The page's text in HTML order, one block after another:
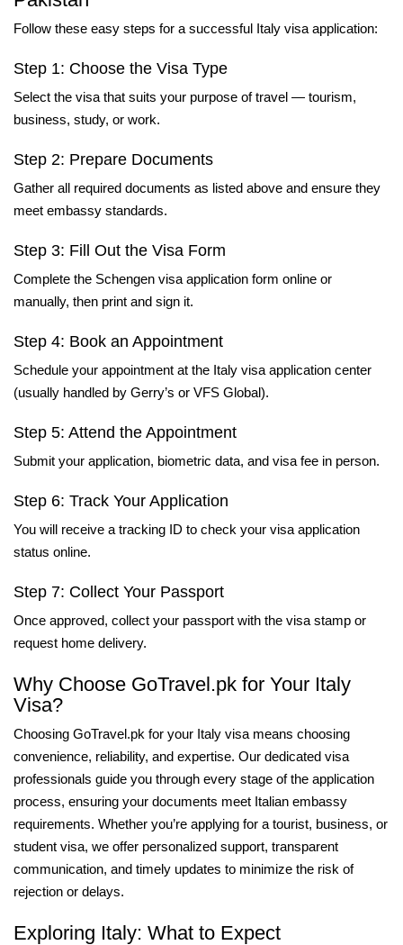
Follow these easy steps for a successful Italy visa application:
Step 1: Choose the Visa Type
Select the visa that suits your purpose of travel — tourism,
business, study, or work.
Step 2: Prepare Documents
Gather all required documents as listed above and ensure they
meet embassy standards.
Step 3: Fill Out the Visa Form
Complete the Schengen visa application form online or
manually, then print and sign it.
Step 4: Book an Appointment
Schedule your appointment at the Italy visa application center
(usually handled by Gerry’s or VFS Global).
Step 5: Attend the Appointment
Submit your application, biometric data, and visa fee in person.
Step 6: Track Your Application
You will receive a tracking ID to check your visa application
status online.
Step 7: Collect Your Passport
Once approved, collect your passport with the visa stamp or
request home delivery.
Why Choose GoTravel.pk for Your Italy
Visa?
Choosing GoTravel.pk for your Italy visa means choosing
convenience, reliability, and expertise. Our dedicated visa
professionals guide you through every stage of the application
process, ensuring your documents meet Italian embassy
requirements. Whether you’re applying for a tourist, business, or
student visa, we offer personalized support, transparent
communication, and timely updates to minimize the risk of
rejection or delays.
Exploring Italy: What to Expect